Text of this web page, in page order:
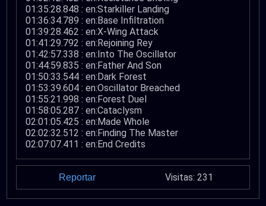
01:35:28.848 : en:Starkiller Landing
01:36:34.789 : en:Base Infiltration
01:39:28.462 : en:X-Wing Attack
01:41:29.792 : en:Rejoining Rey
01:42:57.338 : en:Into The Oscillator
01:44:59.835 : en:Father And Son
01:50:33.544 : en:Dark Forest
01:53:39.604 : en:Oscillator Breached
01:55:21.998 : en:Forest Duel
01:58:05.287 : en:Cataclysm
02:01:05.425 : en:Made Whole
02:02:32.512 : en:Finding The Master
02:07:07.411 : en:End Credits
Reportar Visitas: 231